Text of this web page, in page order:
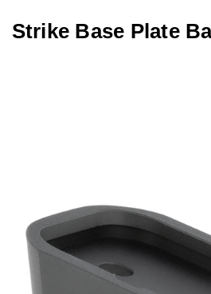
Strike Base Plate